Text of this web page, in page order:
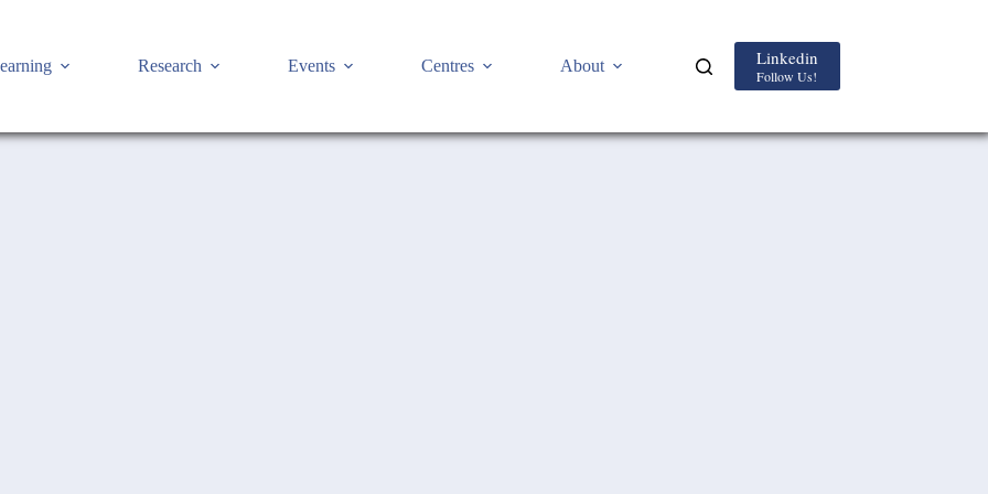
Research Events Centres About Linkedin
Follow Us!